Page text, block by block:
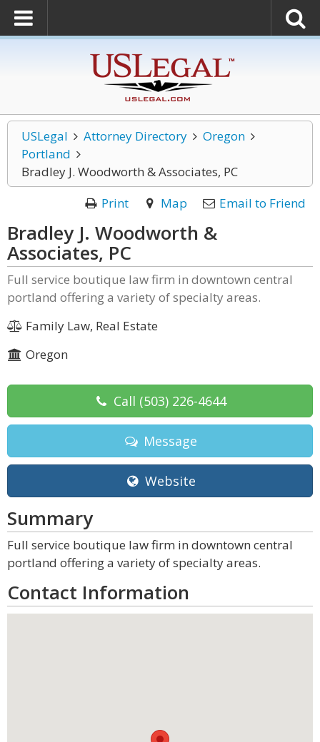
USLegal Attorney Directory
Oregon
Portland
Bradley J. Woodworth & Associates, PC
Print
Map Email to Friend
Bradley J. Woodworth &
Associates, PC
Full service boutique law firm in downtown central
portland offering a variety of specialty areas.
Family Law, Real Estate
Oregon
Call (503) 226-4644
Message
Website
Summary
Full service boutique law firm in downtown central
portland offering a variety of specialty areas.
Contact Information